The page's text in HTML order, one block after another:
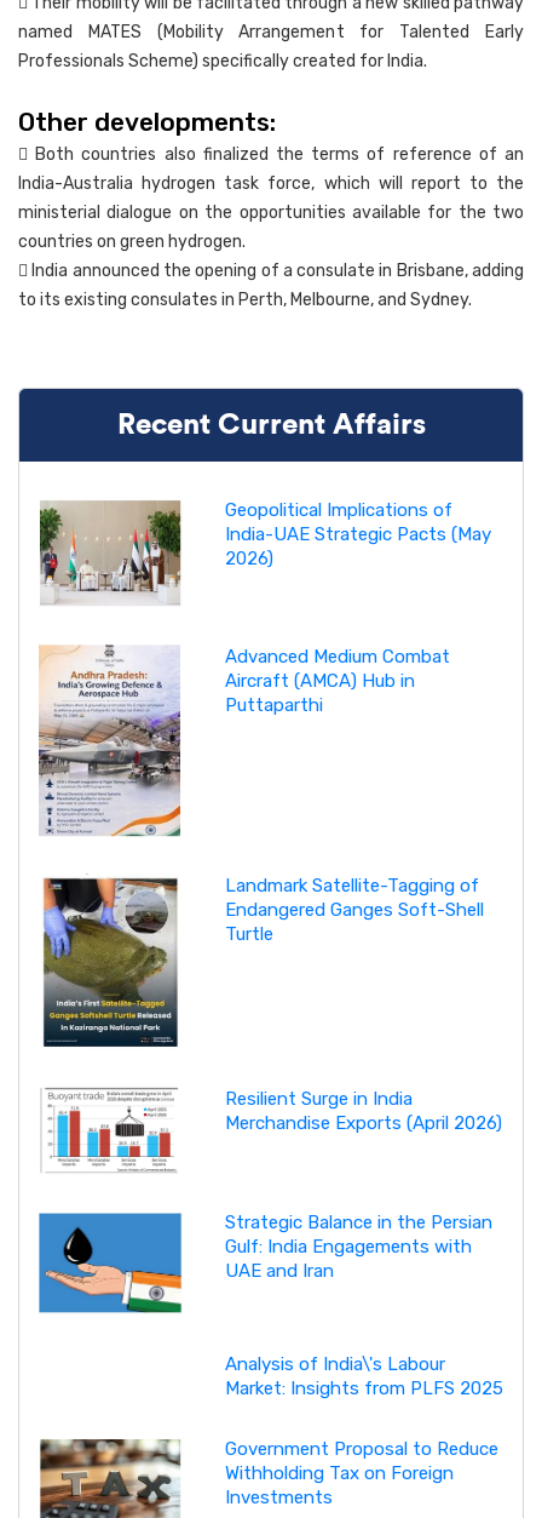
named MATES (Mobility Arrangement for Talented Early
Professionals Scheme) specifically created for India.
Other developments:
 Both countries also finalized the terms of reference of an
India-Australia hydrogen task force, which will report to the
ministerial dialogue on the opportunities available for the two
countries on green hydrogen.
 India announced the opening of a consulate in Brisbane, adding
to its existing consulates in Perth, Melbourne, and Sydney.
Recent Current Affairs
Geopolitical Implications of
India-UAE Strategic Pacts (May
2026)
Advanced Medium Combat
Aircraft (AMCA) Hub in
Puttaparthi
Landmark Satellite-Tagging of
Endangered Ganges Soft-Shell
Turtle
Resilient Surge in India
Merchandise Exports (April 2026)
Strategic Balance in the Persian
Gulf: India Engagements with
UAE and Iran
Analysis of India\'s Labour
Market: Insights from PLFS 2025
Government Proposal to Reduce
Withholding Tax on Foreign
Investments